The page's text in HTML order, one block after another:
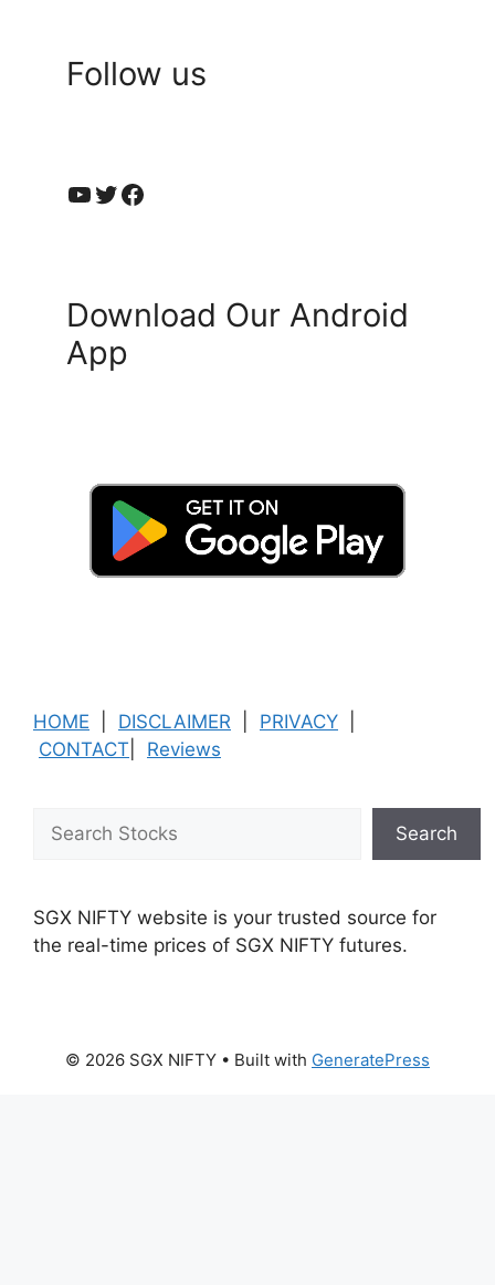
Follow us
YouTube
Twitter
Facebook
Download Our Android
App
HOME DISCLAIMER PRIVACY
CONTACT
Reviews
Search
Search
SGX NIFTY website is your trusted source for
the real-time prices of SGX NIFTY futures.
© 2026 SGX NIFTY • Built with GeneratePress